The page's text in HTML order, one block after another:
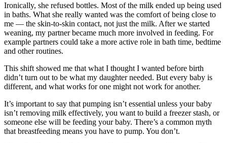
Ironically, she refused bottles. Most of the milk ended up being used
in baths. What she really wanted was the comfort of being close to
me — the skin-to-skin contact, not just the milk. After we started
weaning, my partner became much more involved in feeding. For
example partners could take a more active role in bath time, bedtime
and other routines.
This shift showed me that what I thought I wanted before birth
didn’t turn out to be what my daughter needed. But every baby is
different, and what works for one might not work for another.
It’s important to say that pumping isn’t essential unless your baby
isn’t removing milk effectively, you want to build a freezer stash, or
someone else will be feeding your baby. There’s a common myth
that breastfeeding means you have to pump. You don’t.